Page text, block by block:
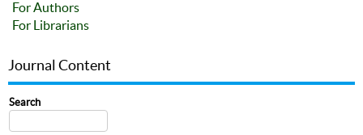
For Authors
For Librarians
Journal Content
Search